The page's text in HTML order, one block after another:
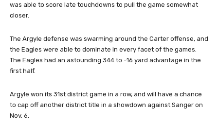
was able to score late touchdowns to pull the game somewhat
closer.
The Argyle defense was swarming around the Carter offense, and
the Eagles were able to dominate in every facet of the games.
The Eagles had an astounding 344 to -16 yard advantage in the
first half.
Argyle won its 31st district game in a row, and will have a chance
to cap off another district title in a showdown against Sanger on
Nov. 6.